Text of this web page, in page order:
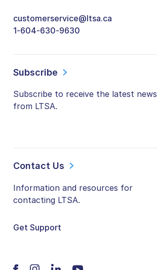
customerservice@ltsa.ca
1-604-630-9630
Subscribe
Subscribe to receive the latest news
from LTSA.
Contact Us
Information and resources for
contacting LTSA.
Get Support